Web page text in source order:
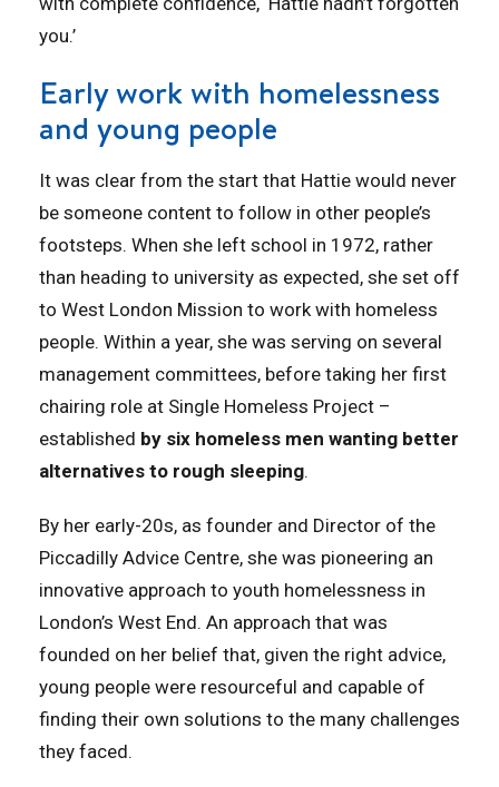
you.’
Early work with homelessness
and young people
It was clear from the start that Hattie would never
be someone content to follow in other people’s
footsteps. When she left school in 1972, rather
than heading to university as expected, she set off
to West London Mission to work with homeless
people. Within a year, she was serving on several
management committees, before taking her first
chairing role at Single Homeless Project –
established by six homeless men wanting better
alternatives to rough sleeping.
By her early-20s, as founder and Director of the
Piccadilly Advice Centre, she was pioneering an
innovative approach to youth homelessness in
London’s West End. An approach that was
founded on her belief that, given the right advice,
young people were resourceful and capable of
finding their own solutions to the many challenges
they faced.